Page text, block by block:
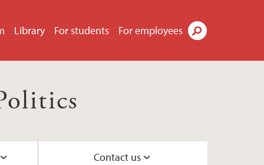
Library For students For employees
Contact us